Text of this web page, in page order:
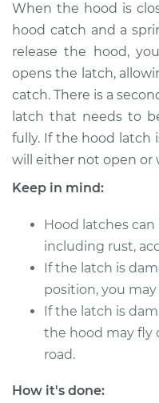
Service type
Estimate
Shop/Dealer Price
2000 Chrysler
L4-2.4L
Service type
Estimate
When the hood is
hood catch and a
release the hood,
opens the latch,
catch. There is a
latch that needs to
fully. If the hood latch
will either not open or
Keep in mind:
Hood latches
including rust,
If the latch is
position, you
If the latch is
the hood may fly
road.
How it's done: